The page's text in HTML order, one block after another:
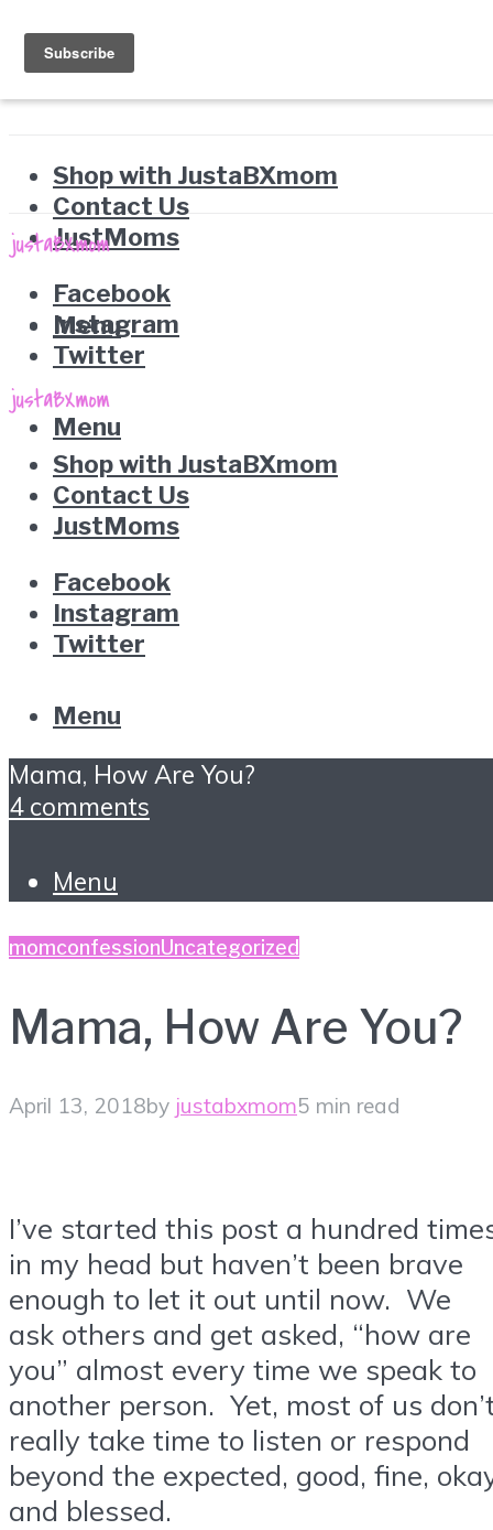
Shop with JustaBXmom
Contact Us
JustMoms
Facebook
Instagram
Twitter
Menu
Menu
Shop with JustaBXmom
Contact Us
JustMoms
Facebook
Instagram
Twitter
Menu
Mama, How Are You?
4 comments
Menu
momconfessionUncategorized
Mama, How Are You?
April 13, 2018by justabxmom5 min read
I’ve started this post a hundred
in my head but haven’t been brave
enough to let it out until now. We
ask others and get asked, “how are
you” almost every time we speak to
another person. Yet, most of us
really take time to listen or respond
beyond the expected, good, fine,
and blessed.